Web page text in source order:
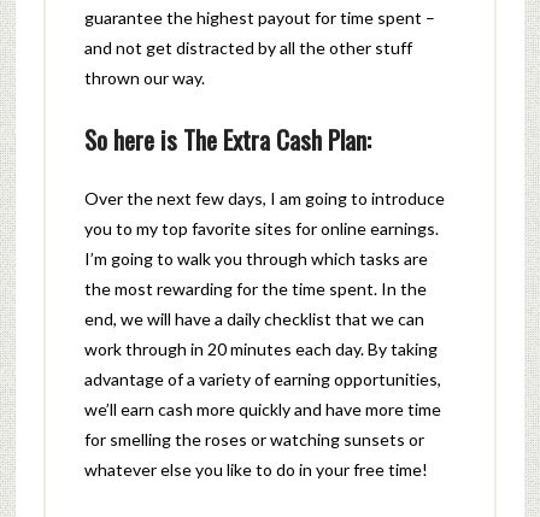
guarantee the highest payout for time spent –
and not get distracted by all the other stuff
thrown our way.
So here is The Extra Cash Plan:
Over the next few days, I am going to introduce
you to my top favorite sites for online earnings.
I’m going to walk you through which tasks are
the most rewarding for the time spent. In the
end, we will have a daily checklist that we can
work through in 20 minutes each day. By taking
advantage of a variety of earning opportunities,
we’ll earn cash more quickly and have more time
for smelling the roses or watching sunsets or
whatever else you like to do in your free time!